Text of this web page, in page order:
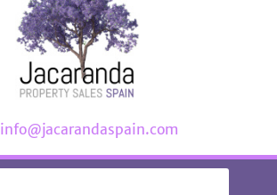
info@jacarandaspain.com